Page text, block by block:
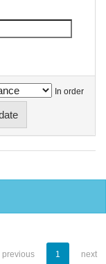
In order
previous 1 next